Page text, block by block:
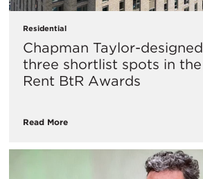
Residential
Chapman Taylor-
three shortlist spots in
Rent BtR Awards
Read More